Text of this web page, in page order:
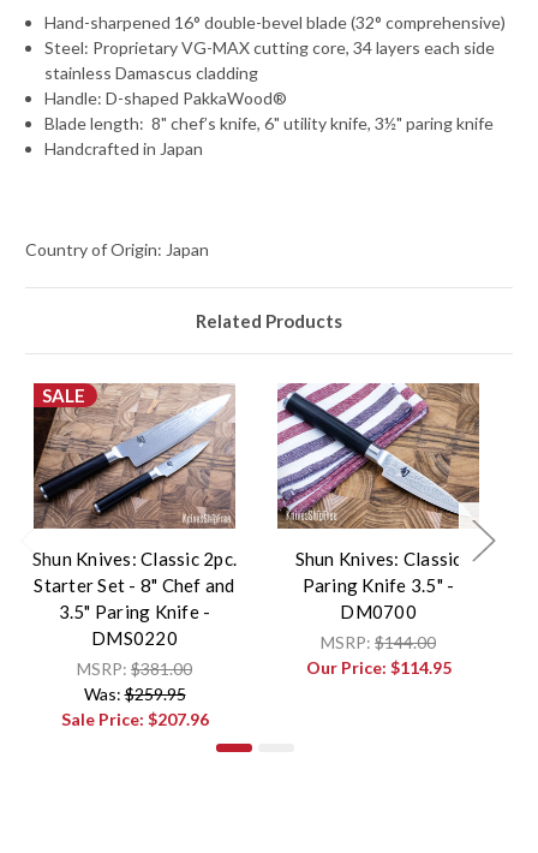
Hand-sharpened 16° double-bevel blade (32° comprehensive)
Steel: Proprietary VG-MAX cutting core, 34 layers each side
stainless Damascus cladding
Handle: D-shaped PakkaWood®
Blade length: 8" chef’s knife, 6" utility knife, 3½" paring knife
Handcrafted in Japan
Country of Origin: Japan
Related Products
SALE
Shun Knives: Classic 2pc.
Starter Set - 8" Chef and
3.5" Paring Knife -
DMS0220
MSRP: $381.00
Was:$259.95
Sale Price: $207.96
Shun Knives: Classic
Paring Knife 3.5" -
DM0700
MSRP: $144.00
Our Price: $114.95